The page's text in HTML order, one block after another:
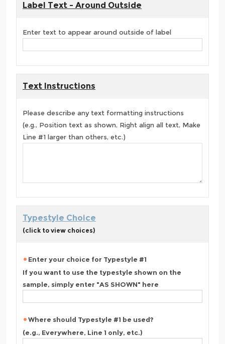
Label Text - Around Outside
Enter text to appear around outside of label
Text Instructions
Please describe any text formatting instructions
(e.g., Position text as shown, Right align all text, Make
Line #1 larger than others, etc.)
Typestyle Choice
(click to view choices)
Enter your choice for Typestyle #1
If you want to use the typestyle shown on the
sample, simply enter "AS SHOWN" here
Where should Typestyle #1 be used?
(e.g., Everywhere, Line 1 only, etc.)